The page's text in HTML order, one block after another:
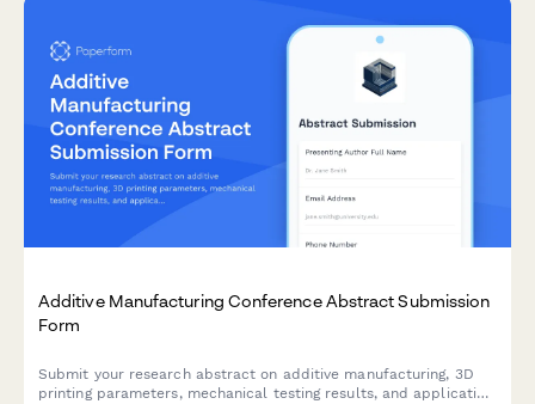
Additive Manufacturing Conference Abstract Submission
Form
Submit your research abstract on additive manufacturing, 3D
printing parameters, mechanical testing results, and application